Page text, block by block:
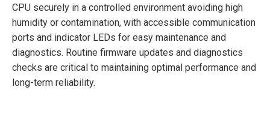
CPU securely in a controlled environment avoiding high
humidity or contamination, with accessible communication
ports and indicator LEDs for easy maintenance and
diagnostics. Routine firmware updates and diagnostics
checks are critical to maintaining optimal performance and
long-term reliability.